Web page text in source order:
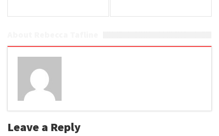
Leave a Reply